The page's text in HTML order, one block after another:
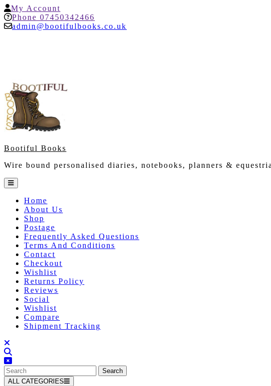
Skip
to
content
My Account
Account
Phone 07450342466
admin@bootifulbooks.co.uk
Bootiful Books
Wire bound personalised diaries, notebooks, planners &
Open
Button
Home
About Us
Shop
Postage
Frequently Asked Questions
Terms And Conditions
Contact
Checkout
Wishlist
Returns Policy
Reviews
Social
Wishlist
Compare
Shipment Tracking
Search
for:
ALL CATEGORIES